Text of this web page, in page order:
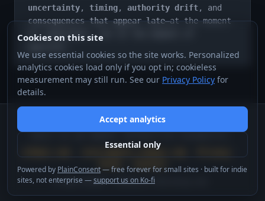
uncertainty, timing, authority drift, and
consequences that appear late—at the moment
of commitment, not at the moment of
sovereignstate.orbaos.com
instruments.orbaos.com
Terms
· Contact
©2026OrbaOS™. Rondanini Publishing Ltd.
Cookies on this site
We use essential cookies so the site works. Personalized
analytics cookies load only if you opt in; cookieless
measurement may still run. See our Privacy Policy for
details.
Accept analytics
Essential only
Powered by PlainConsent— free forever for small sites · built for indie
sites, not enterprise —support us on Ko-fi